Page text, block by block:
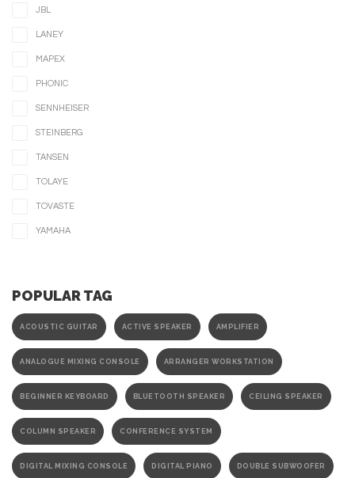
JBL
LANEY
MAPEX
PHONIC
SENNHEISER
STEINBERG
TANSEN
TOLAYE
TOVASTE
YAMAHA
POPULAR TAG
ACOUSTIC GUITAR ACTIVE SPEAKER AMPLIFIER
ANALOGUE MIXING CONSOLE ARRANGER WORKSTATION
BEGINNER KEYBOARD BLUETOOTH SPEAKER CEILING SPEAKER
COLUMN SPEAKER CONFERENCE SYSTEM
DIGITAL MIXING CONSOLE DIGITAL PIANO DOUBLE SUBWOOFER